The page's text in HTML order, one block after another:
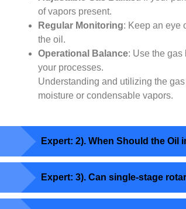
of vapors present.
Regular Monitoring: Keep an eye
the oil.
Operational Balance: Use the
your processes.
Understanding and utilizing the
moisture or condensable vapors.
Expert: 2). When Should the Oil
Expert: 3). Can single-stage